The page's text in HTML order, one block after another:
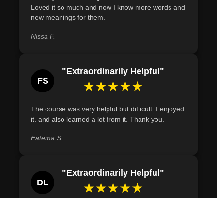
global culinary landscape.
'vichyssoise.'
Loved it so much and now I know more words and
new meanings for them.
Nissa F.
FS
"Extraordinarily Helpful"
★★★★★
The course was very helpful but difficult. I enjoyed
it, and also learned a lot from it. Thank you.
Fatema S.
DL
"Extraordinarily Helpful"
★★★★★